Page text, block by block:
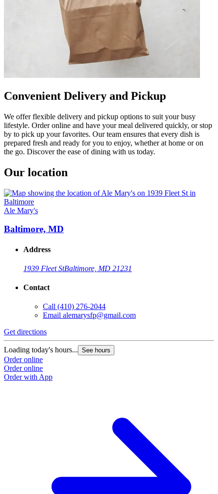
Convenient Delivery and Pickup
We offer flexible delivery and pickup options to suit your busy
lifestyle. Order online and have your meal delivered quickly, or stop
by to pick up your favorites. Our team ensures that every dish is
prepared fresh and ready for you to enjoy, whether at home or on
the go. Discover the ease of dining with us today.
Our location
Ale Mary's
Baltimore, MD
Address
1939 Fleet StBaltimore, MD 21231
Contact
Call (410) 276-2044
Email alemarysfp@gmail.com
Get directions
Loading today's hours... See hours
Order online
Order online
Order with App